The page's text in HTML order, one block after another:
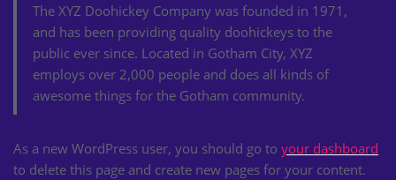
The XYZ Doohickey Company was founded in 1971,
and has been providing quality doohickeys to the
public ever since. Located in Gotham City, XYZ
employs over 2,000 people and does all kinds of
awesome things for the Gotham community.
As a new WordPress user, you should go to your dashboard
to delete this page and create new pages for your content.